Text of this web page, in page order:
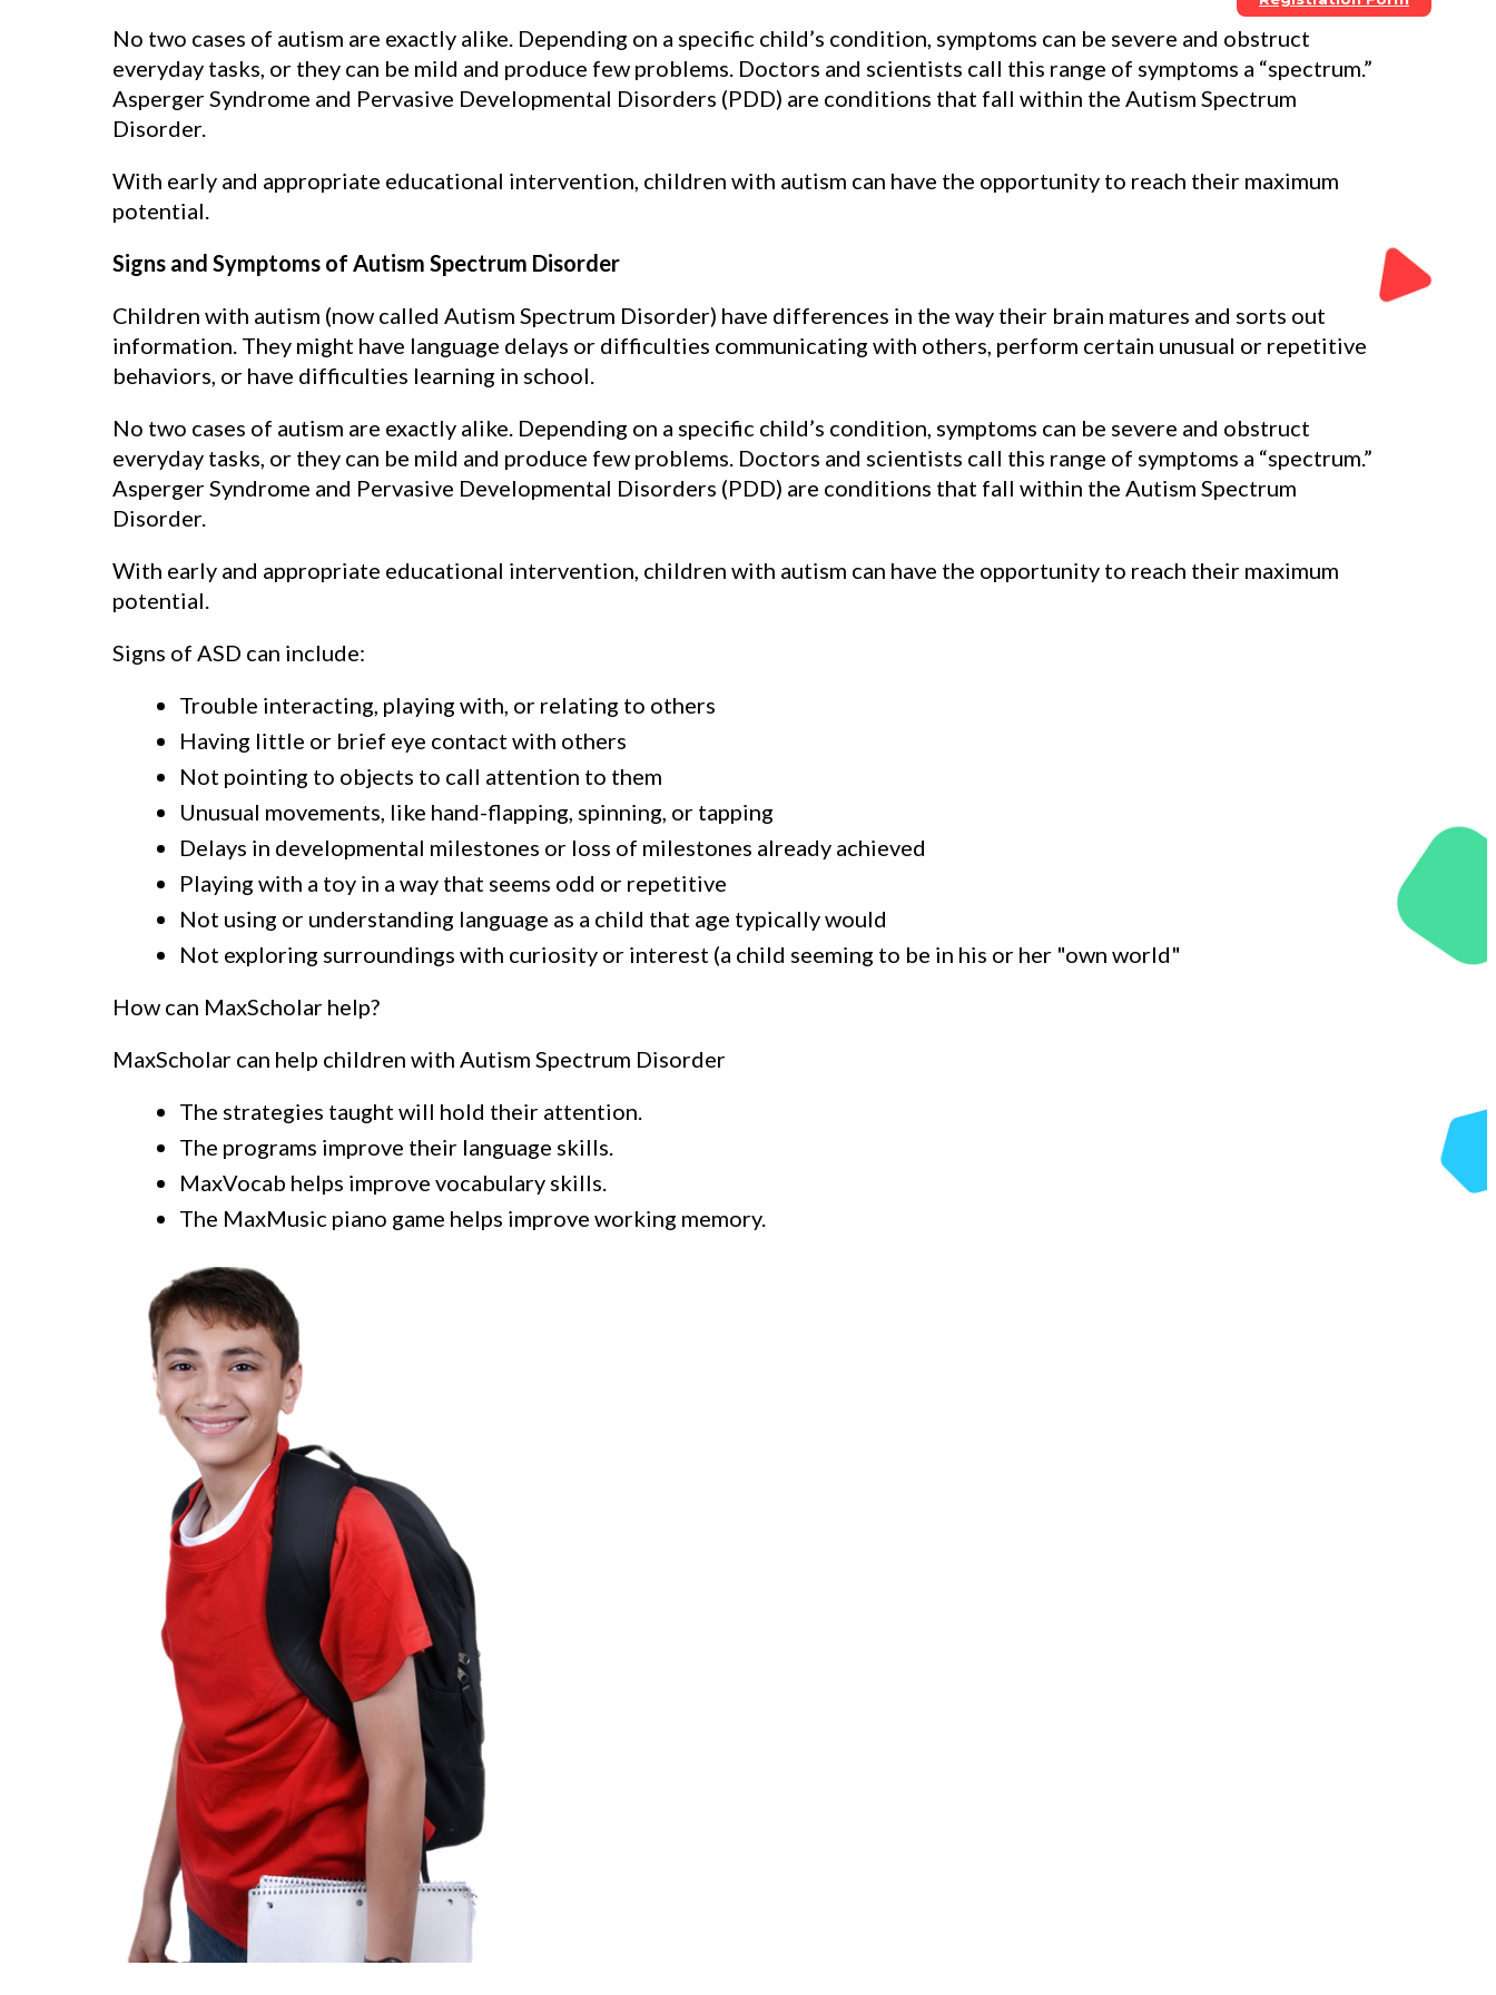
No two cases of autism are exactly alike. Depending on a specific child’s condition, symptoms can be severe and obstruct
everyday tasks, or they can be mild and produce few problems. Doctors and scientists call this range of symptoms a “spectrum.”
Asperger Syndrome and Pervasive Developmental Disorders (PDD) are conditions that fall within the Autism Spectrum
Disorder.
With early and appropriate educational intervention, children with autism can have the opportunity to reach their maximum
potential.
Signs and Symptoms of Autism Spectrum Disorder
Children with autism (now called Autism Spectrum Disorder) have differences in the way their brain matures and sorts out
information. They might have language delays or difficulties communicating with others, perform certain unusual or repetitive
behaviors, or have difficulties learning in school.
No two cases of autism are exactly alike. Depending on a specific child’s condition, symptoms can be severe and obstruct
everyday tasks, or they can be mild and produce few problems. Doctors and scientists call this range of symptoms a “spectrum.”
Asperger Syndrome and Pervasive Developmental Disorders (PDD) are conditions that fall within the Autism Spectrum
Disorder.
With early and appropriate educational intervention, children with autism can have the opportunity to reach their maximum
potential.
Signs of ASD can include:
Trouble interacting, playing with, or relating to others
Having little or brief eye contact with others
Not pointing to objects to call attention to them
Unusual movements, like hand-flapping, spinning, or tapping
Delays in developmental milestones or loss of milestones already achieved
Playing with a toy in a way that seems odd or repetitive
Not using or understanding language as a child that age typically would
Not exploring surroundings with curiosity or interest (a child seeming to be in his or her "own world"
How can MaxScholar help?
MaxScholar can help children with Autism Spectrum Disorder
The strategies taught will hold their attention.
The programs improve their language skills.
MaxVocab helps improve vocabulary skills.
The MaxMusic piano game helps improve working memory.